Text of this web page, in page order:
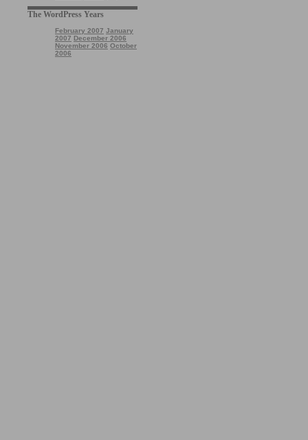
The WordPress Years
February 2007 January
2007 December 2006
November 2006 October
2006